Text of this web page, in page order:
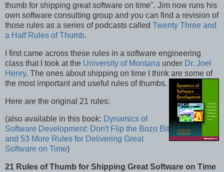
thumb for shipping great software on time". Jim now runs his
own software consulting group and you can find a revision of
those rules as a series of podcasts called Twenty Three and
a Half Rules of Thumb.
I first came across these rules in a software engineering
class that I took at the University of Montana under Dr. Joel
Henry. The ones about shipping on time I think are some of
the most important and useful rules of thumbs.
Here are the original 21 rules:
(also available in this book: Dynamics of
Software Development: Don't Flip the Bozo Bit
and 53 More Rules for Delivering Great
Software on Time)
21 Rules of Thumb for Shipping Great Software on Time